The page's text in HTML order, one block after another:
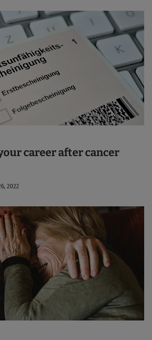
career after cancer
2022